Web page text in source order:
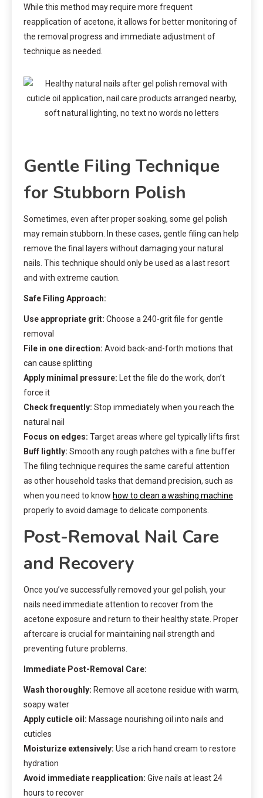
While this method may require more frequent
reapplication of acetone, it allows for better monitoring of
the removal progress and immediate adjustment of
technique as needed.
Gentle Filing Technique
for Stubborn Polish
Sometimes, even after proper soaking, some gel polish
may remain stubborn. In these cases, gentle filing can help
remove the final layers without damaging your natural
nails. This technique should only be used as a last resort
and with extreme caution.
Safe Filing Approach:
Use appropriate grit: Choose a 240-grit file for gentle
removal
File in one direction: Avoid back-and-forth motions that
can cause splitting
Apply minimal pressure: Let the file do the work, don’t
force it
Check frequently: Stop immediately when you reach the
natural nail
Focus on edges: Target areas where gel typically lifts first
Buff lightly: Smooth any rough patches with a fine buffer
The filing technique requires the same careful attention
as other household tasks that demand precision, such as
when you need to know how to clean a washing machine
properly to avoid damage to delicate components.
Post-Removal Nail Care
and Recovery
Once you’ve successfully removed your gel polish, your
nails need immediate attention to recover from the
acetone exposure and return to their healthy state. Proper
aftercare is crucial for maintaining nail strength and
preventing future problems.
Immediate Post-Removal Care:
Wash thoroughly: Remove all acetone residue with warm,
soapy water
Apply cuticle oil: Massage nourishing oil into nails and
cuticles
Moisturize extensively: Use a rich hand cream to restore
hydration
Avoid immediate reapplication: Give nails at least 24
hours to recover